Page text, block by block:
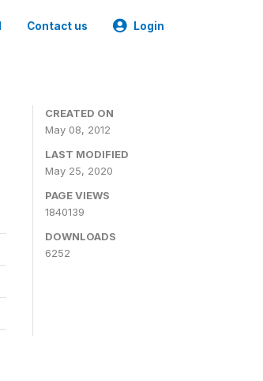
Contact us Login
CREATED ON
May 08, 2012
LAST MODIFIED
May 25, 2020
PAGE VIEWS
1840139
DOWNLOADS
6252